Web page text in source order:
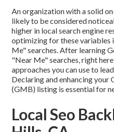
An organization with a solid
likely to be considered
higher in local search engine
optimizing for these variables
Me" searches. After learning
"Near Me" searches, right
approaches you can use to
Declaring and enhancingyour
(GMB) listing is essential for
Local Seo